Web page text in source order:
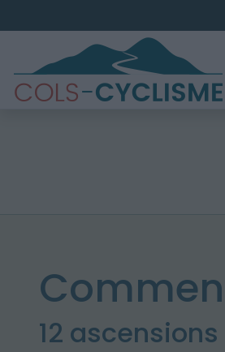
12 ascensions